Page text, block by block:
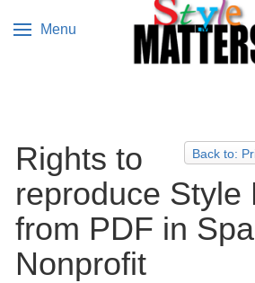
Menu
Back to:
Rights to
reproduce Style
from PDF in
Nonprofit